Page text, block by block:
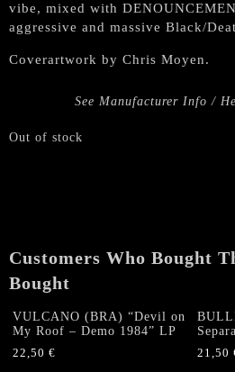
vibe, mixed with
aggressive and massive Black/
Coverartwork by Chris Moyen.
See Manufacturer Info /
Out of stock
Customers Who Bought
Bought
VULCANO (BRA) “Devil on
My Roof – Demo 1984” LP
22,50 € 21,50